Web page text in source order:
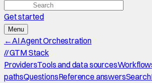
Get started
Menu
←AI Agent Orchestration
//GTM Stack
ProvidersTools and data sources
pathsQuestionsReference answersSearch